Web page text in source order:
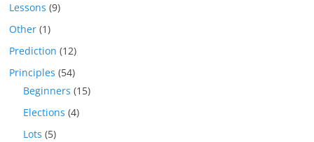
Lessons (9)
Other (1)
Prediction (12)
Principles (54)
Beginners (15)
Elections (4)
Lots (5)